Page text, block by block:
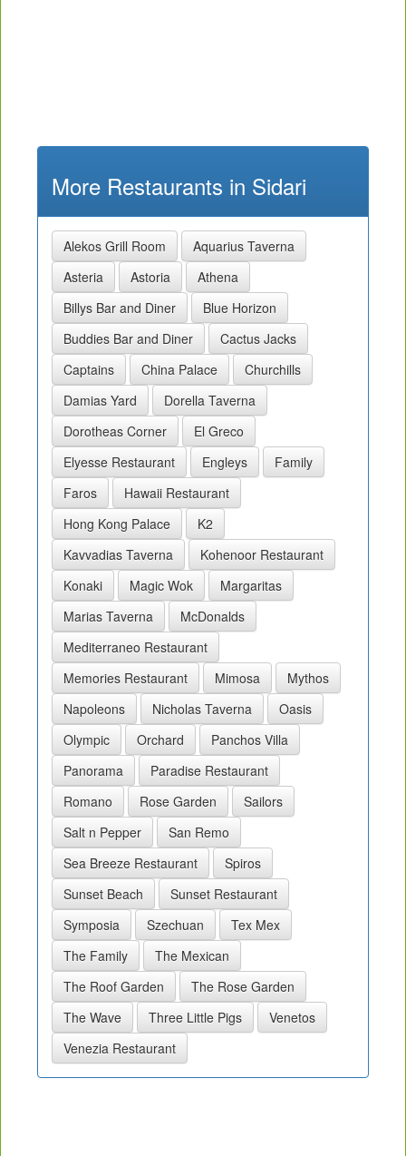
More Restaurants in Sidari
Alekos Grill Room
Aquarius Taverna
Asteria
Astoria
Athena
Billys Bar and Diner
Blue Horizon
Buddies Bar and Diner
Cactus Jacks
Captains
China Palace
Churchills
Damias Yard
Dorella Taverna
Dorotheas Corner
El Greco
Elyesse Restaurant
Engleys
Family
Faros
Hawaii Restaurant
Hong Kong Palace
K2
Kavvadias Taverna
Kohenoor Restaurant
Konaki
Magic Wok
Margaritas
Marias Taverna
McDonalds
Mediterraneo Restaurant
Memories Restaurant
Mimosa
Mythos
Napoleons
Nicholas Taverna
Oasis
Olympic
Orchard
Panchos Villa
Panorama
Paradise Restaurant
Romano
Rose Garden
Sailors
Salt n Pepper
San Remo
Sea Breeze Restaurant
Spiros
Sunset Beach
Sunset Restaurant
Symposia
Szechuan
Tex Mex
The Family
The Mexican
The Roof Garden
The Rose Garden
The Wave
Three Little Pigs
Venetos
Venezia Restaurant